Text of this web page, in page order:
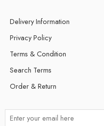
Delivery Information
Privacy Policy
Terms & Condition
Search Terms
Order & Return